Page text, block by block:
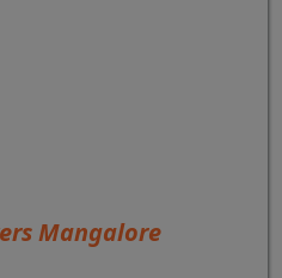
Mangalore